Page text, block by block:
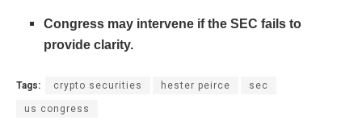
Congress may intervene if the SEC fails to
provide clarity.
Tags: crypto securities hester peirce sec
us congress